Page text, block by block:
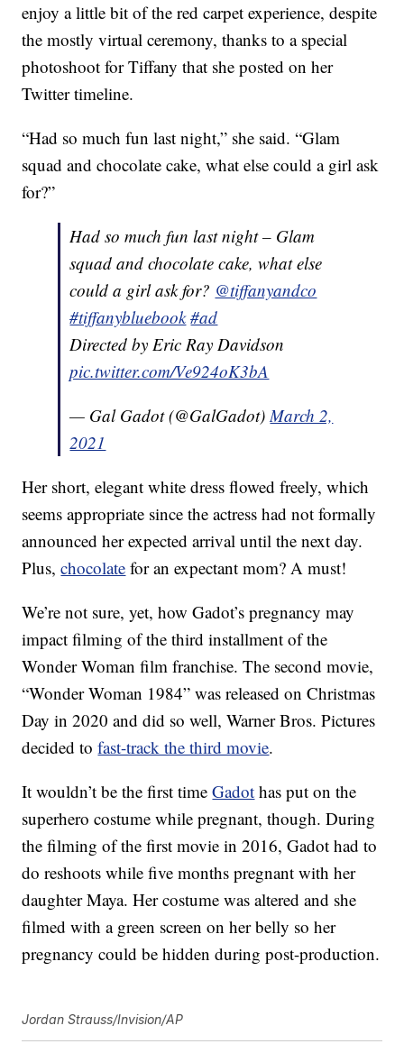
enjoy a little bit of the red carpet experience, despite
the mostly virtual ceremony, thanks to a special
photoshoot for Tiffany that she posted on her
Twitter timeline.
“Had so much fun last night,” she said. “Glam
squad and chocolate cake, what else could a girl ask
for?”
Had so much fun last night – Glam
squad and chocolate cake, what else
could a girl ask for? @tiffanyandco
#tiffanybluebook #ad
Directed by Eric Ray Davidson
pic.twitter.com/Ve924oK3bA
— Gal Gadot (@GalGadot)March 2,
2021
Her short, elegant white dress flowed freely, which
seems appropriate since the actress had not formally
announced her expected arrival until the next day.
Plus,chocolate for an expectant mom? A must!
We’re not sure, yet, how Gadot’s pregnancy may
impact filming of the third installment of the
Wonder Woman film franchise. The second movie,
“Wonder Woman 1984” was released on Christmas
Day in 2020 and did so well, Warner Bros. Pictures
decided tofast-track the third movie.
It wouldn’t be the first timeGadot has put on the
superhero costume while pregnant, though. During
the filming of the first movie in 2016, Gadot had to
do reshoots while five months pregnant with her
daughter Maya. Her costume was altered and she
filmed with a green screen on her belly so her
pregnancy could be hidden during post-production.
Jordan Strauss/Invision/AP